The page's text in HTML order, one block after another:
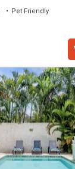
Pet Friendly